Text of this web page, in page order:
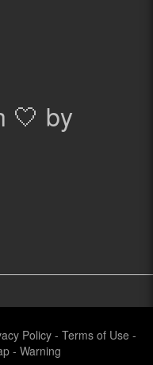
Policy- Terms of Use -
- Warning